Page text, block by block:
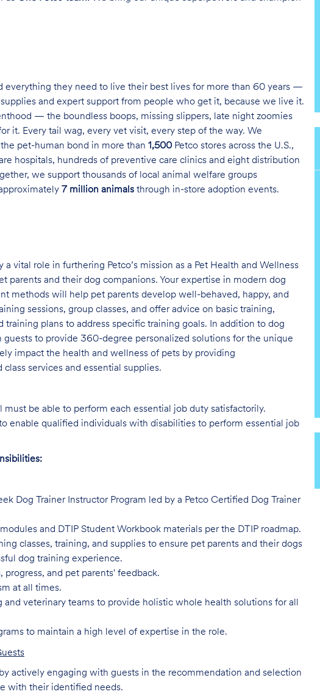
everything they need to live their best lives for more than 60 years —
and expert support from people who get it, because we live it.
— the boundless boops, missing slippers, late night zoomies
it. Every tail wag, every vet visit, every step of the way. We
pet-human bond in more than 1,500 Petco stores across the U.S.,
hospitals, hundreds of preventive care clinics and eight distribution
we support thousands of local animal welfare groups
7 million animals through in-store adoption events.
vital role in furthering Petco’s mission as a Pet Health and Wellness
parents and their dog companions. Your expertise in modern dog
methods will help pet parents develop well-behaved, happy, and
sessions, group classes, and offer advice on basic training,
plans to address specific training goals. In addition to dog
to provide 360-degree personalized solutions for the unique
impact the health and wellness of pets by providing
services and essential supplies.
must be able to perform each essential job duty satisfactorily.
enable qualified individuals with disabilities to perform essential job
Dog Trainer Instructor Program led by a Petco Certified Dog Trainer
and DTIP Student Workbook materials per the DTIP roadmap.
classes, training, and supplies to ensure pet parents and their dogs
dog training experience.
progress, and pet parents' feedback.
at all times.
veterinary teams to provide holistic whole health solutions for all
to maintain a high level of expertise in the role.
actively engaging with guests in the recommendation and selection
with their identified needs.